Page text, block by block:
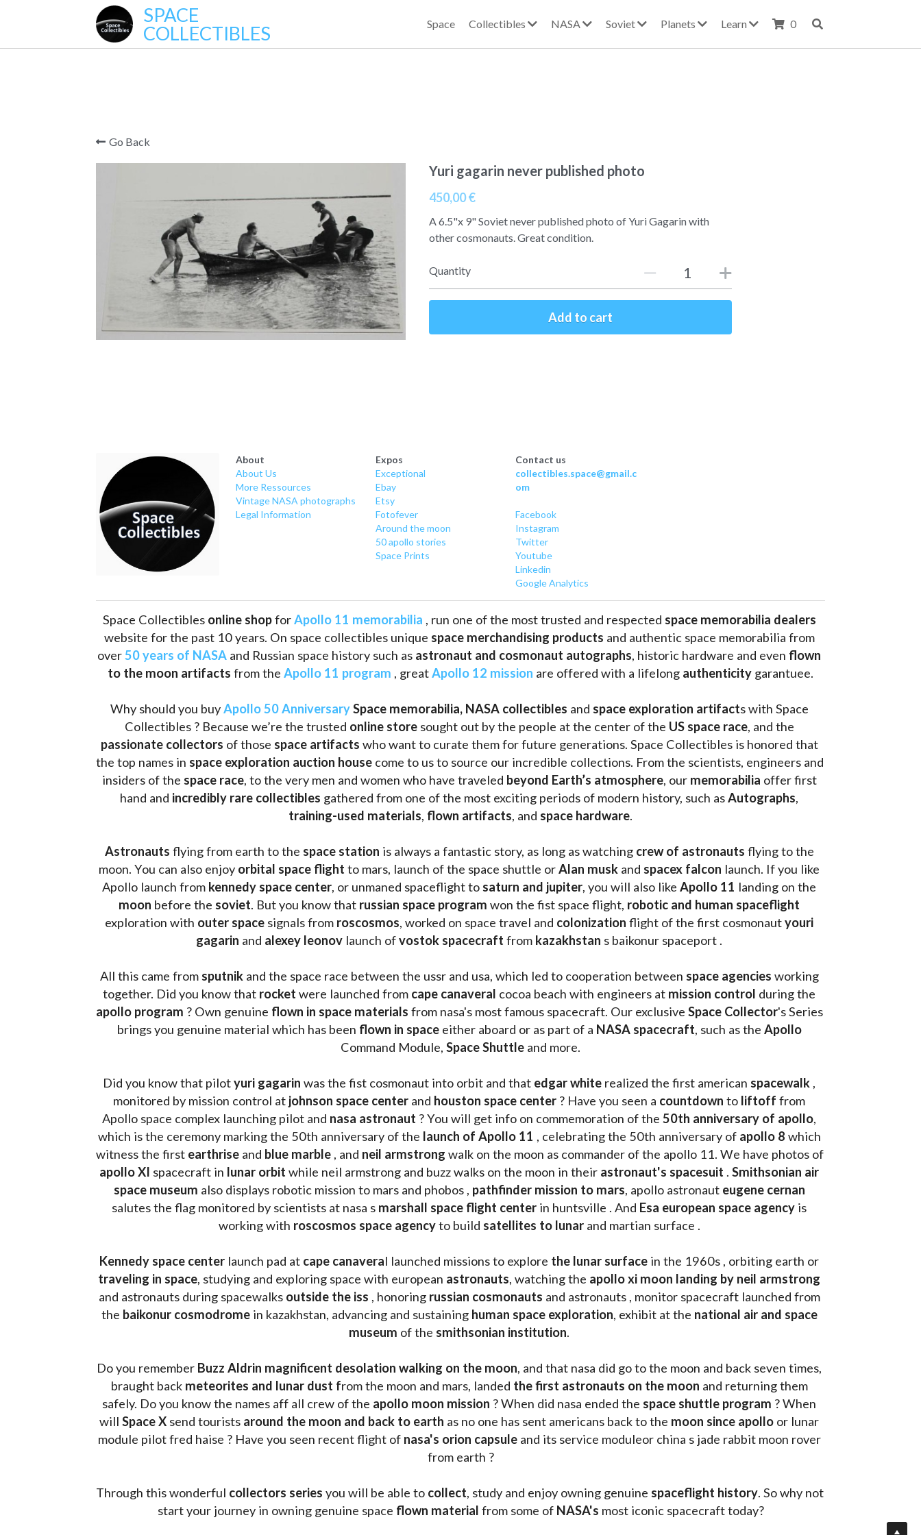
SPACE
COLLECTIBLES
Space Collectibles NASA Soviet Planets Learn 0
Go Back
Yuri gagarin never published photo
450,00 €
A 6.5"x 9" Soviet never published photo of Yuri Gagarin with
other cosmonauts. Great condition.
Quantity
Add to cart
About
About Us
More Ressources
Vintage NASA photographs
Legal Information
Expos
Exceptional
Ebay
Etsy
Fotofever
Around the moon
50 apollo stories
Space Prints
Contact us
collectibles.space@gmail.c
om
Facebook
Instagram
Twitter
Youtube
Linkedin
Google Analytics
Space Collectibles online shop for Apollo 11 memorabilia , run one of the most trusted and respected space memorabilia dealers
website for the past 10 years. On space collectibles unique space merchandising products and authentic space memorabilia from
over 50 years of NASA and Russian space history such as astronaut and cosmonaut autographs, historic hardware and even flown
to the moon artifacts from the Apollo 11 program , great Apollo 12 mission are offered with a lifelong authenticity garantuee.
Why should you buy Apollo 50 Anniversary Space memorabilia, NASA collectibles and space exploration artifacts with Space
Collectibles ? Because we’re the trusted online store sought out by the people at the center of the US space race
passionate collectors of those space artifacts who want to curate them for future generations. Space Collectibles is honored that
the top names in space exploration auction house come to us to source our incredible collections. From the scientists, engineers and
insiders of the space race, to the very men and women who have traveled beyond Earth’s atmosphere, our memorabilia offer first
hand and incredibly rare collectibles gathered from one of the most exciting periods of modern history, such as Autographs
training-used materials, flown artifacts, and space hardware.
Astronauts flying from earth to the space station is always a fantastic story, as long as watching crew of astronauts flying to the
moon. You can also enjoy orbital space flight to mars, launch of the space shuttle or Alan musk and spacex falcon launch. If you like
Apollo launch from kennedy space center, or unmaned spaceflight to saturn and jupiter, you will also like Apollo 11
moon before the soviet. But you know that russian space program won the fist space flight, robotic and human spaceflight
exploration with outer space signals from roscosmos, worked on space travel and colonization flight of the first cosmonaut youri
gagarin and alexey leonov launch of vostok spacecraft from kazakhstan s baikonur spaceport .
All this came from sputnik and the space race between the ussr and usa, which led to cooperation between space agencies working
together. Did you know that rocket were launched from cape canaveral cocoa beach with engineers at mission control
apollo program ? Own genuine flown in space materials from nasa's most famous spacecraft. Our exclusive Space Collector's Series
brings you genuine material which has been flown in space either aboard or as part of a NASA spacecraft, such as the
Apollo
Command Module, Space Shuttle and more.
Did you know that pilot yuri gagarin was the fist cosmonaut into orbit and that edgar white realized the first american spacewalk ,
monitored by mission control at johnson space center and houston space center ? Have you seen a countdown to liftoff from
Apollo space complex launching pilot and nasa astronaut ? You will get info on commemoration of the 50th anniversary of apollo,
which is the ceremony marking the 50th anniversary of the launch of Apollo 11 , celebrating the 50th anniversary of apollo 8 which
witness the first earthrise and blue marble , and neil armstrong
apollo XI spacecraft in lunar orbit while neil armstrong and buzz walks on the moon in their astronaut's spacesuit . Smithsonian air
space museum also displays robotic mission to mars and phobos , pathfinder mission to mars, apollo astronaut eugene cernan
salutes the flag monitored by scientists at nasa s marshall space flight center in huntsville . And Esa european space agency is
working with roscosmos space agency to build satellites to lunar and martian surface .
Kennedy space center launch pad at cape canaveral launched missions to explore the lunar surface
traveling in space, studying and exploring space with european astronauts, watching the apollo xi moon landing by neil armstrong
and astronauts during spacewalks outside the iss , honoring russian cosmonauts and astronauts , monitor spacecraft launched from
the baikonur cosmodrome in kazakhstan, advancing and sustaining human space exploration, exhibit at the national air and space
museum of the smithsonian institution.
Do you remember Buzz Aldrin magnificent desolation walking on the moon, and that nasa did go to the moon and back seven times,
braught back meteorites and lunar dust from the moon and mars, landed the first astronauts on the moon and returning them
safely. Do you know the names aff all crew of the apollo moon mission ? When did nasa ended the space shuttle program ? When
will Space X send tourists around the moon and back to earth as no one has sent americans back to the moon since apollo or lunar
module pilot fred haise ? Have you seen recent flight of nasa's orion capsule and its service moduleor china s jade rabbit moon rover
from earth ?
Through this wonderful collectors series you will be able to collect, study and enjoy owning genuine spaceflight history. So why not
start your journey in owning genuine space flown material from some of NASA's most iconic spacecraft today?